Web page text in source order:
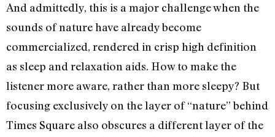
And admittedly, this is a major challenge when the
sounds of nature have already become
commercialized, rendered in crisp high definition
as sleep and relaxation aids. How to make the
listener more aware, rather than more sleepy? But
focusing exclusively on the layer of “nature” behind
Times Square also obscures a different layer of the